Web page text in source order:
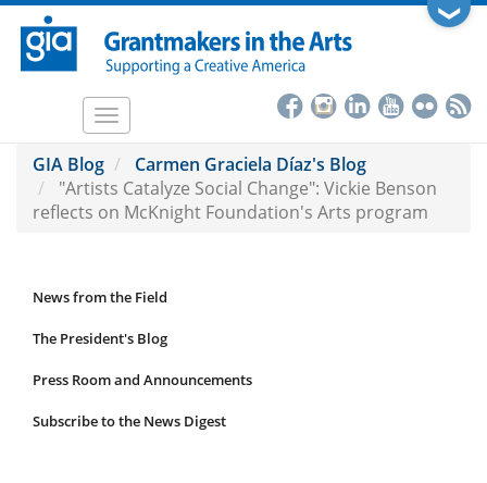
Skip
main
❯
Toggle
GIA Blog
Carmen Graciela Díaz's Blog
"Artists Catalyze Social Change": Vickie Benson
reflects on McKnight Foundation's Arts program
News
Submenu
News from the Field
The President's Blog
Press Room and Announcements
Subscribe to the News Digest